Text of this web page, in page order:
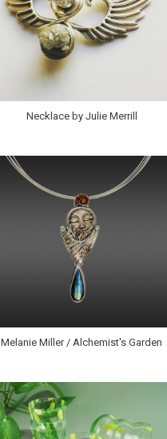
Necklace by Julie Merrill
Melanie Miller / Alchemist's Garden